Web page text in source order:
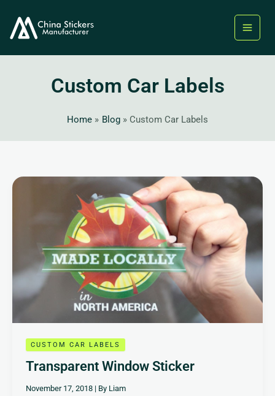
content
Custom Car Labels
Home Blog Custom Car Labels
CUSTOM CAR LABELS
Transparent Window Sticker
November 17, 2018 | By Liam